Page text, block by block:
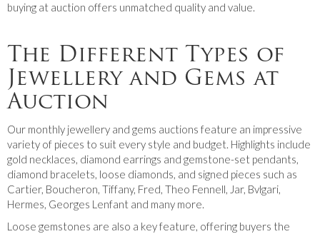
buying at auction offers unmatched quality and value.
The Different Types of
Jewellery and Gems at
Auction
Our monthly jewellery and gems auctions feature an impressive
variety of pieces to suit every style and budget. Highlights include
gold necklaces, diamond earrings and gemstone-set pendants,
diamond bracelets, loose diamonds, and signed pieces such as
Cartier, Boucheron, Tiffany, Fred, Theo Fennell, Jar, Bvlgari,
Hermes, Georges Lenfant and many more.
Loose gemstones are also a key feature, offering buyers the